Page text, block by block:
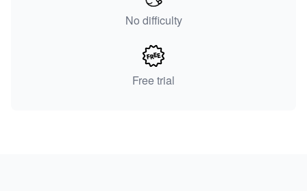
No difficulty
Free trial